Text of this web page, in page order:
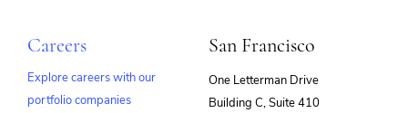
Careers
Explore careers with our
portfolio companies
San Francisco
One Letterman Drive
Building C, Suite 410